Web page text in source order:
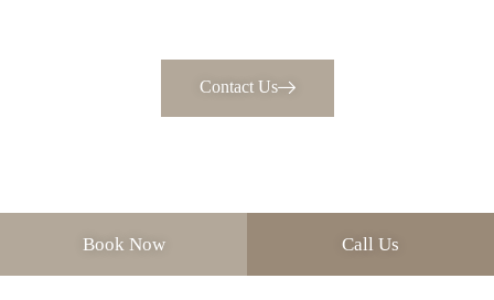
Contact Us
Book Now Call Us